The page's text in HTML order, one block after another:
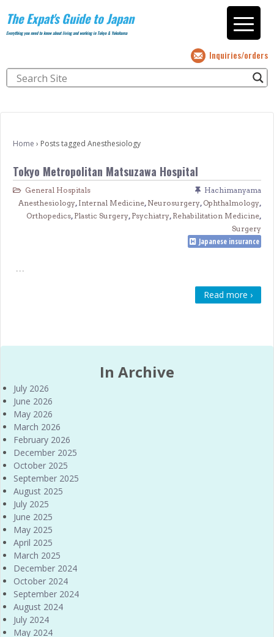
The Expat's Guide to Japan
Everything you need to know about living and working in Tokyo & Yokohama
Inquiries/orders
Home › Posts tagged Anesthesiology
Tokyo Metropolitan Matsuzawa Hospital
General Hospitals
Hachimanyama
Anesthesiology, Internal Medicine, Neurosurgery, Ophthalmology,
Orthopedics, Plastic Surgery, Psychiatry, Rehabilitation Medicine,
Surgery
Japanese insurance
…
Read more ›
In Archive
July 2026
June 2026
May 2026
March 2026
February 2026
December 2025
October 2025
September 2025
August 2025
July 2025
June 2025
May 2025
April 2025
March 2025
December 2024
October 2024
September 2024
August 2024
July 2024
May 2024